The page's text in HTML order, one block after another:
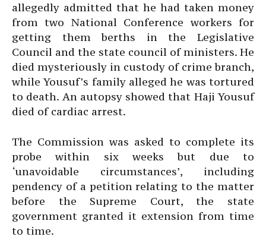
allegedly admitted that he had taken money
from two National Conference workers for
getting them berths in the Legislative
Council and the state council of ministers. He
died mysteriously in custody of crime branch,
while Yousuf’s family alleged he was tortured
to death. An autopsy showed that Haji Yousuf
died of cardiac arrest.
The Commission was asked to complete its
probe within six weeks but due to
‘unavoidable circumstances’, including
pendency of a petition relating to the matter
before the Supreme Court, the state
government granted it extension from time
to time.